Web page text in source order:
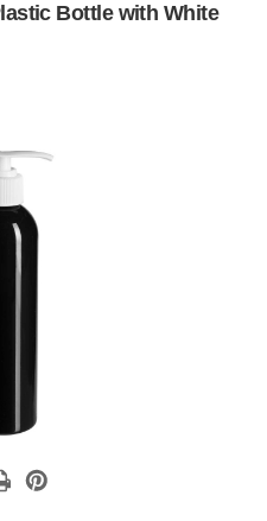
Bottle with White